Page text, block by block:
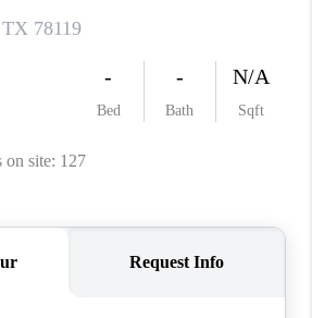
TOP AREAS
ABOUT PLACE
CONNECT